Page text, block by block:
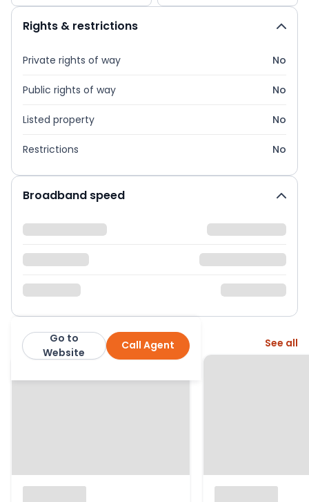
Rights & restrictions
Private rights of way No
Public rights of way No
Listed property No
Restrictions No
Broadband speed
Blue Estate AgentsCall Agent
Go to
Website
More from this agent See all